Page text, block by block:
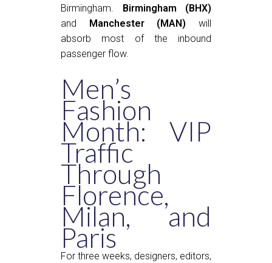
Birmingham.
Birmingham (BHX)
and
Manchester (MAN) will
absorb most of the inbound
passenger flow.
Men’s
Fashion
Month: VIP
Traffic
Through
Florence,
Milan, and
Paris
For three weeks, designers, editors,